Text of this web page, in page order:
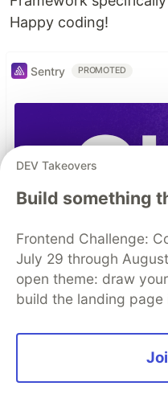
Happy coding!
Sentry PROMOTED
DEV Takeovers
Build something
Frontend Challenge:
July 29 through
open theme: draw
build the landing page